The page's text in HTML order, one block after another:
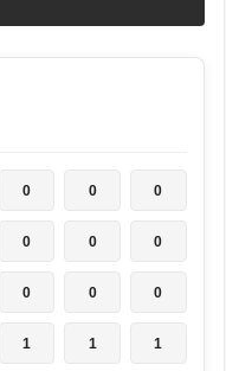
0 0 0
0 0 0
0 0 0
1 1 1